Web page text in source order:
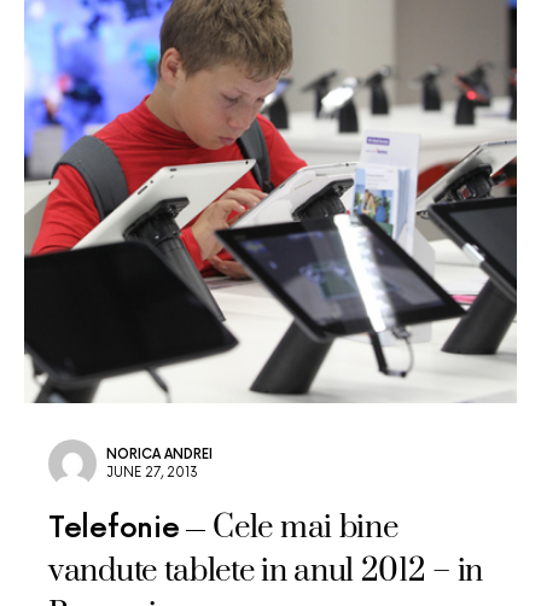
NORICA ANDREI
JUNE 27, 2013
Telefonie
Cele mai bine
vandute tablete in anul 2012 – in